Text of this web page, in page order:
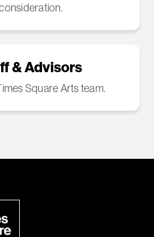
& Advisors
Square Arts team.